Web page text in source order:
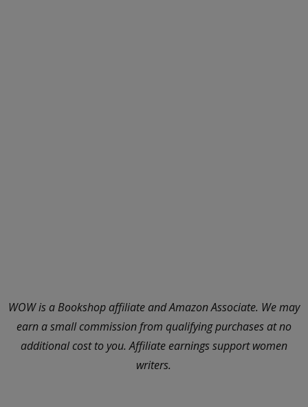
WOW is a Bookshop affiliate and Amazon Associate. We may
earn a small commission from qualifying purchases at no
additional cost to you. Affiliate earnings support women
writers.